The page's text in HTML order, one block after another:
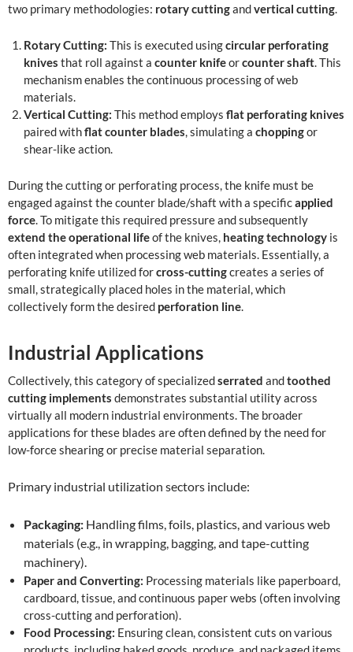
two primary methodologies: rotary cuttingandvertical cutting.
Rotary Cutting: This is executed usingcircular perforating
knives that roll against a counter knifeorcounter shaft. This
mechanism enables the continuous processing of web
materials.
Vertical Cutting: This method employs flat perforating knives
paired withflat counter blades, simulating a choppingor
shear-like action.
During the cutting or perforating process, the knife must be
engaged against the counter blade/shaft with a specificapplied
force. To mitigate this required pressure and subsequently
extend the operational lifeof the knives, heating technology is
often integrated when processing web materials. Essentially, a
perforating knife utilized forcross-cuttingcreates a series of
small, strategically placed holes in the material, which
collectively form the desired perforation line.
Industrial Applications
Collectively, this category of specializedserrated andtoothed
cutting implements demonstrates substantial utility across
virtually all modern industrial environments. The broader
applications for these blades are often defined by the need for
low-force shearing or precise material separation.
Primary industrial utilization sectors include:
Packaging: Handling films, foils, plastics, and various web
materials (e.g., in wrapping, bagging, and tape-cutting
machinery).
Paper and Converting: Processing materials like paperboard,
cardboard, tissue, and continuous paper webs (often involving
cross-cutting and perforation).
Food Processing: Ensuring clean, consistent cuts on various